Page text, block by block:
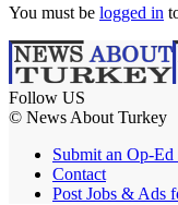
You must be logged in
Follow US
© News About Turkey
Submit an Op-
Contact
Post Jobs & Ads